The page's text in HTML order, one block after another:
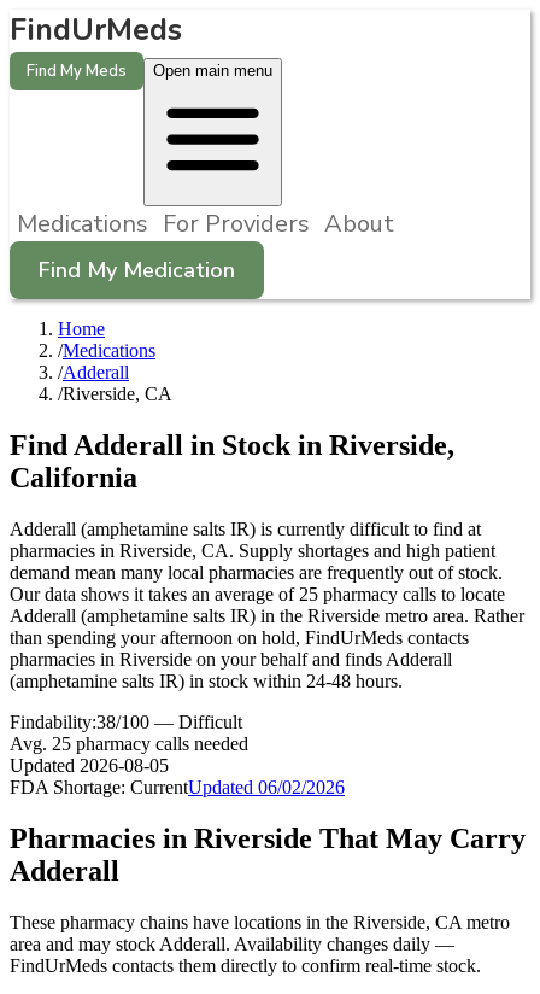
FindUrMeds
Find My Meds Open main menu
Medications For Providers About
Find My Medication
Home
/Medications
/Adderall
/Riverside, CA
Find Adderall in Stock in Riverside,
California
Adderall (amphetamine salts IR) is currently difficult to find at
pharmacies in Riverside, CA. Supply shortages and high patient
demand mean many local pharmacies are frequently out of stock.
Our data shows it takes an average of 25 pharmacy calls to locate
Adderall (amphetamine salts IR) in the Riverside metro area. Rather
than spending your afternoon on hold, FindUrMeds contacts
pharmacies in Riverside on your behalf and finds Adderall
(amphetamine salts IR) in stock within 24-48 hours.
Findability:38/100 — Difficult
Avg. 25 pharmacy calls needed
Updated 2026-08-05
FDA Shortage: CurrentUpdated 06/02/2026
Pharmacies in Riverside That May Carry
Adderall
These pharmacy chains have locations in the Riverside, CA metro
area and may stock Adderall. Availability changes daily —
FindUrMeds contacts them directly to confirm real-time stock.